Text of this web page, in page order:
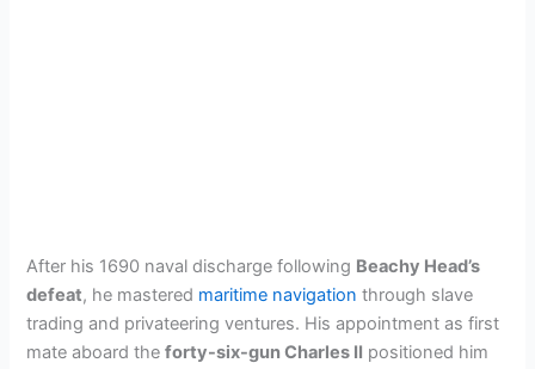
After his 1690 naval discharge following Beachy Head’s
defeat, he mastered maritime navigation through slave
trading and privateering ventures. His appointment as first
mate aboard theforty-six-gun Charles II positioned him